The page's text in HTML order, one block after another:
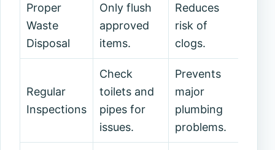
Proper
Waste
Disposal
Only flush
approved
items.
Reduces
risk of
clogs.
Regular
Inspections
Check
toilets and
pipes for
issues.
Prevents
major
plumbing
problems.